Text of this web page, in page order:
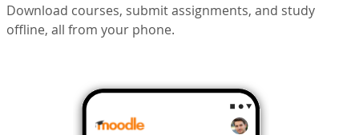
Download courses, submit assignments, and study
offline, all from your phone.